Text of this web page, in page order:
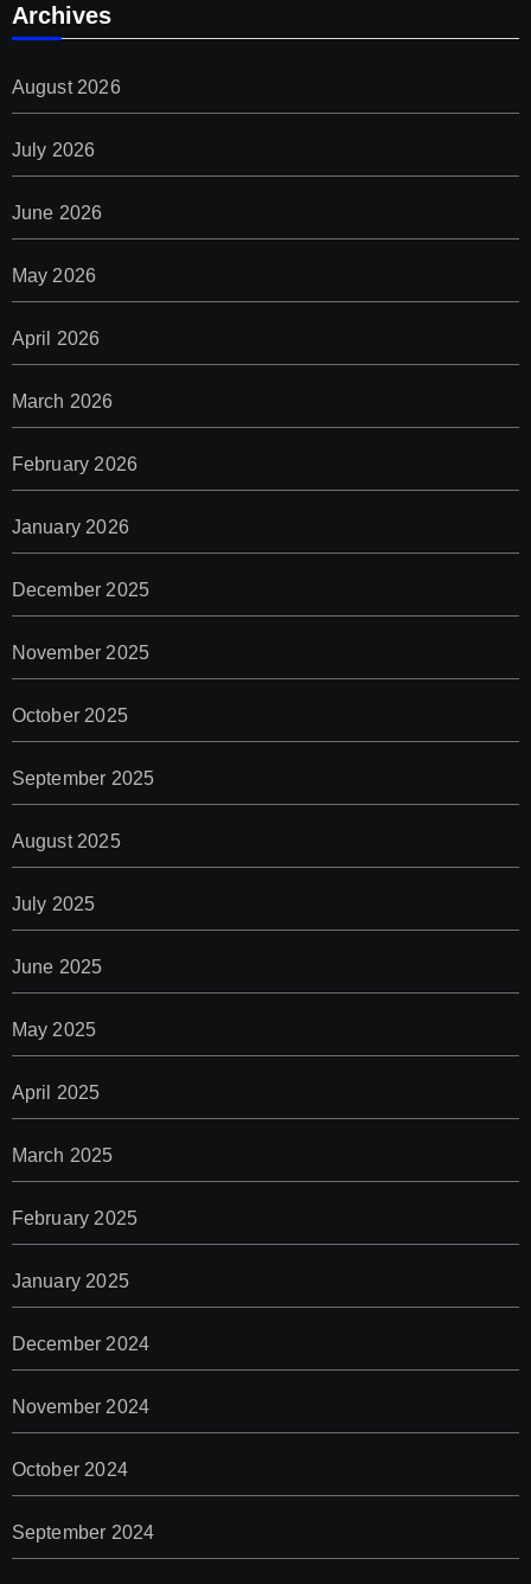
Archives
August 2026
July 2026
June 2026
May 2026
April 2026
March 2026
February 2026
January 2026
December 2025
November 2025
October 2025
September 2025
August 2025
July 2025
June 2025
May 2025
April 2025
March 2025
February 2025
January 2025
December 2024
November 2024
October 2024
September 2024